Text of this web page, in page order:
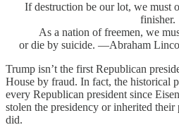
If destruction be our lot, we must
finisher.
As a nation of freemen, we
or die by suicide. —Abraham
Trump isn’t the first Republican
House by fraud. In fact, the historical
every Republican president since
stolen the presidency or inherited
did.